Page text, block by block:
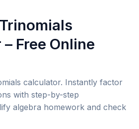
Free Online
calculator. Instantly factor
with step-by-step
algebra homework and check